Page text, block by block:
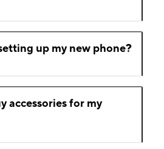
up my new phone?
accessories for my